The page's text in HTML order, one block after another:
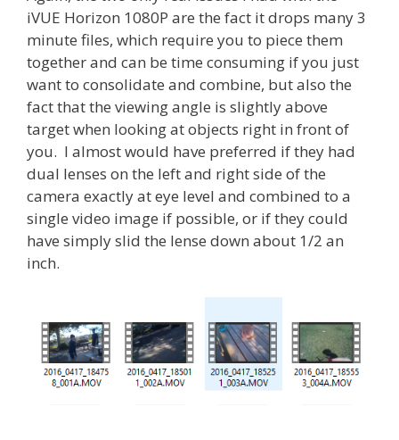
iVUE Horizon 1080P are the fact it drops many 3
minute files, which require you to piece them
together and can be time consuming if you just
want to consolidate and combine, but also the
fact that the viewing angle is slightly above
target when looking at objects right in front of
you. I almost would have preferred if they had
dual lenses on the left and right side of the
camera exactly at eye level and combined to a
single video image if possible, or if they could
have simply slid the lense down about 1/2 an
inch.